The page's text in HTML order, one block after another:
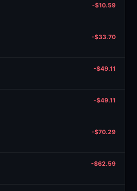
-$10.59
-$33.70
-$49.11
-$49.11
-$70.29
-$62.59